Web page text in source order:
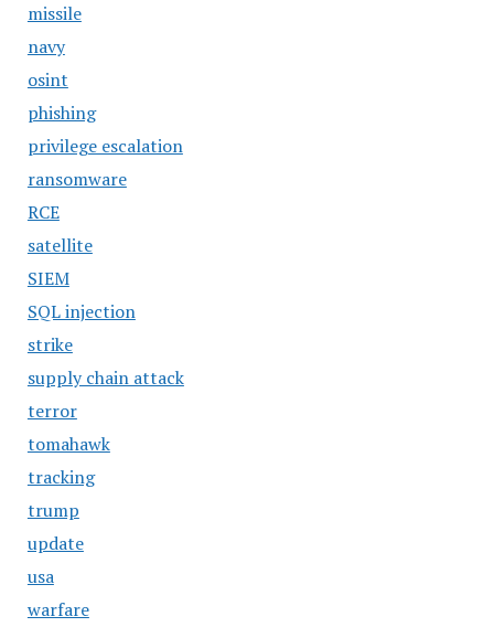
missile
navy
osint
phishing
privilege escalation
ransomware
RCE
satellite
SIEM
SQL injection
strike
supply chain attack
terror
tomahawk
tracking
trump
update
usa
warfare